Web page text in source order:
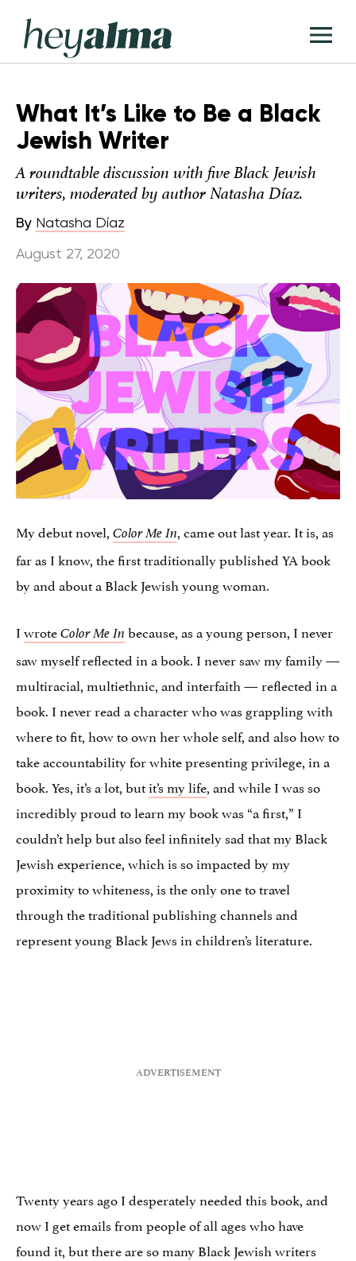
content
Hey
Alma
What It’s Like to Be a Black
Jewish Writer
A roundtable discussion with five Black Jewish
writers, moderated by author Natasha Díaz.
By Natasha Díaz
August 27, 2020
My debut novel, Color Me In, came out last year. It is, as
far as I know, the first traditionally published YA book
by and about a Black Jewish young woman.
IwroteColor Me In because, as a young person, I never
saw myself reflected in a book. I never saw my family —
multiracial, multiethnic, and interfaith — reflected in a
book. I never read a character who was grappling with
where to fit, how to own her whole self, and also how to
take accountability for white presenting privilege, in a
book. Yes, it’s a lot, butit’s my life, and while I was so
incredibly proud to learn my book was “a first,” I
couldn’t help but also feel infinitely sad that my Black
Jewish experience, which is so impacted by my
proximity to whiteness, is the only one to travel
through the traditional publishing channels and
represent young Black Jews in children’s literature.
Twenty years ago I desperately needed this book, and
now I get emails from people of all ages who have
found it, but there are so many Black Jewish writers